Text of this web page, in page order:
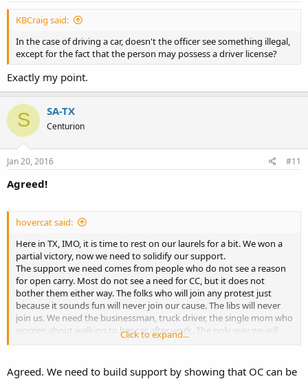
KBCraig said:
In the case of driving a car, doesn't the officer see something illegal,
except for the fact that the person may possess a driver license?
Exactly my point.
S SA-TX
Centurion
Jan 20, 2016 #11
Agreed!
hovercat said:
Here in TX, IMO, it is time to rest on our laurels for a bit. We won a
partial victory, now we need to solidify our support.
The support we need comes from people who do not see a reason
for open carry. Most do not see a need for CC, but it does not
bother them either way. The folks who will join any protest just
because it sounds fun will never join our cause. The libs will never
join us. We need the businessman, truck driver, the single mom who
worries about walking to her car after work. The only way we will
win them over is with quiet, unobtrusive reasoning. Or if they get
Click to expand...
Agreed. We need to build support by showing that OC can be